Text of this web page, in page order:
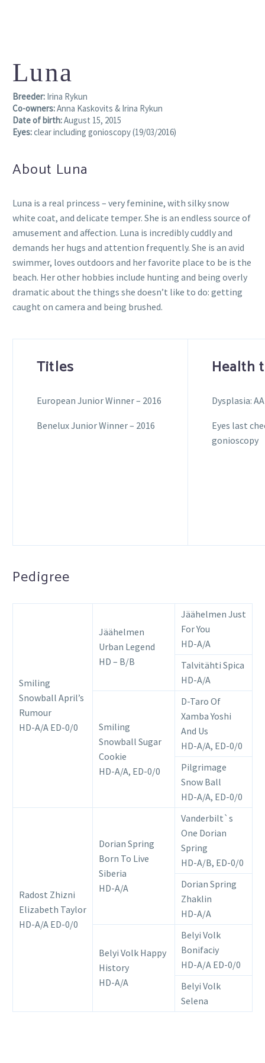
Luna
Breeder: Irina Rykun
Co-owners:Anna Kaskovits & Irina Rykun
Date of birth:August 15, 2015
Eyes:clear including gonioscopy (19/03/2016)
About Luna
Luna is a real princess – very feminine, with silky snow
white coat, and delicate temper. She is an endless source of
amusement and affection. Luna is incredibly cuddly and
demands her hugs and attention frequently. She is an avid
swimmer, loves outdoors and her favorite place to be is the
beach. Her other hobbies include hunting and being overly
dramatic about the things she doesn’t like to do: getting
caught on camera and being brushed.
Titles
European Junior Winner – 2016
Benelux Junior Winner – 2016
Health
Dysplasia: AA
Eyes last
gonioscopy
Pedigree
Smiling
Snowball April’s
Rumour
HD-A/A ED-0/0
Jäähelmen
Urban Legend
HD – B/B
Jäähelmen Just
For You
HD-A/A
Talvitähti Spica
HD-A/A
Smiling
Snowball Sugar
Cookie
HD-A/A, ED-0/0
D-Taro Of
Xamba Yoshi
And Us
HD-A/A, ED-0/0
Pilgrimage
Snow Ball
HD-A/A, ED-0/0
Radost Zhizni
Elizabeth Taylor
HD-A/A ED-0/0
Dorian Spring
Born To Live
Siberia
HD-A/A
Vanderbilt`s
One Dorian
Spring
HD-A/B, ED-0/0
Dorian Spring
Zhaklin
HD-A/А
Belyi Volk Happy
History
HD-A/A
Belyi Volk
Bonifaciy
HD-А/А ED-0/0
Belyi Volk
Selena